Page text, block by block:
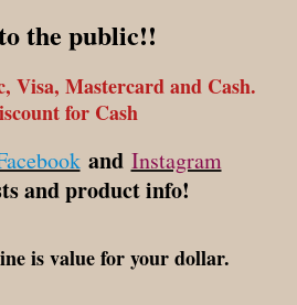
the public!!
Visa, Mastercard and Cash.
for Cash
and Instagram
and product info!
is value for your dollar.